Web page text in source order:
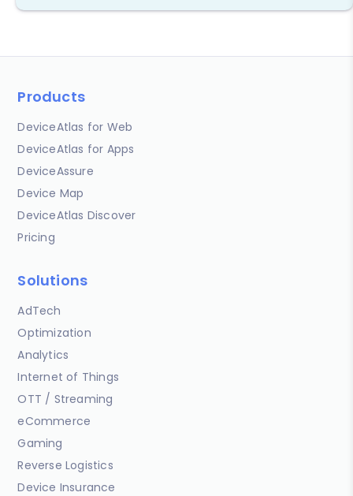
Products
DeviceAtlas for Web
DeviceAtlas for Apps
DeviceAssure
Device Map
DeviceAtlas Discover
Pricing
Solutions
AdTech
Optimization
Analytics
Internet of Things
OTT / Streaming
eCommerce
Gaming
Reverse Logistics
Device Insurance